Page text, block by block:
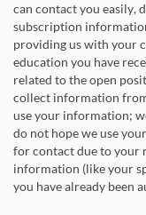
can contact you easily,
subscription
providing us with your
education you have
related to the open
collect information
use your information;
do not hope we use
for contact due to your
information (like your
you have already been